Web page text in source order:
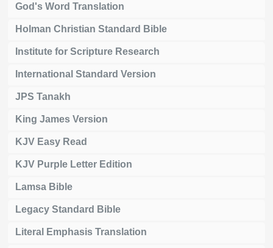
God's Word Translation
Holman Christian Standard Bible
Institute for Scripture Research
International Standard Version
JPS Tanakh
King James Version
KJV Easy Read
KJV Purple Letter Edition
Lamsa Bible
Legacy Standard Bible
Literal Emphasis Translation